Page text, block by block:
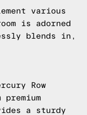
various
is adorned
blends in,
Row
a sturdy